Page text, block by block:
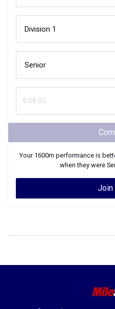
Your 1600m performance is
when they were
Join